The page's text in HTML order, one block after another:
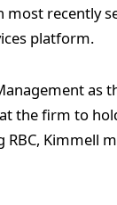
recently
platform.
as
the firm to
Kimmell